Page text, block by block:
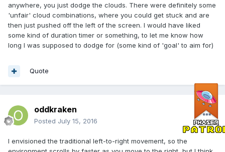
anywhere, you just dodge the clouds. There were definitely some
'unfair' cloud combinations, where you could get stuck and are
then just pushed off the left of the screen. I would have liked
some kind of duration timer or something, to let me know how
long I was supposed to dodge for (some kind of 'goal' to aim for)
Quote
oddkraken
Posted July 15, 2016
I envisioned the traditional left-to-right movement, so the